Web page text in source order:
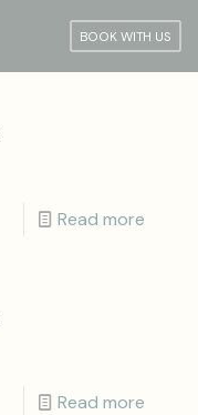
BOOK WITH US
Read more
Read more